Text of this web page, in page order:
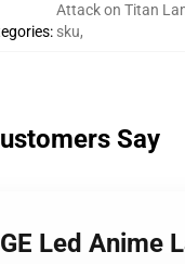
:
Attack on Titan
sku,
Say
Led Anime